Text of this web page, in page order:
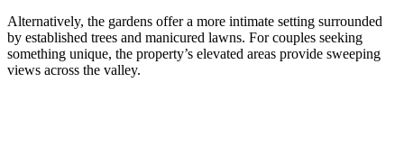
Alternatively, the gardens offer a more intimate setting surrounded
by established trees and manicured lawns. For couples seeking
something unique, the property’s elevated areas provide sweeping
views across the valley.